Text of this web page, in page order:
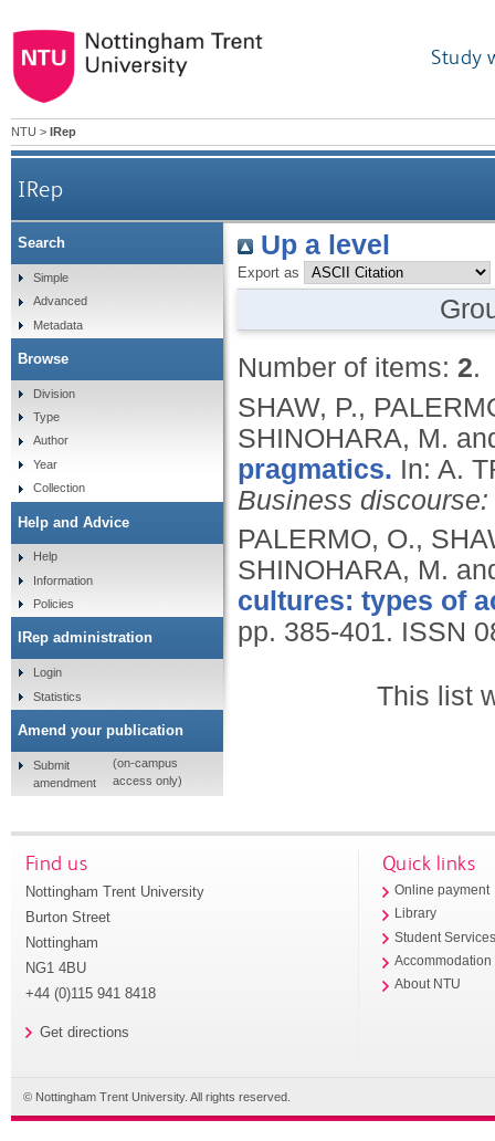
Study
NTU > IRep
IRep
Up a level
Export as
Number of items: 2.
SHAW, P.,
SHINOHARA, M.
pragmatics. In: A.
Business
PALERMO, O.,
SHINOHARA, M.
cultures: types of
pp. 385-401. ISSN
This list
Search
Simple
Advanced
Metadata
Browse
Division
Type
Author
Year
Collection
Help and Advice
Help
Information
Policies
IRep administration
Login
Statistics
Amend your publication
Submit
amendment
(on-campus
access only)
Find us
Nottingham Trent University
Burton Street
Nottingham
NG1 4BU
+44 (0)115 941 8418
Get directions
Quick links
Online payment
Library
Student
Accommodation
About NTU
© Nottingham Trent University. All rights reserved.